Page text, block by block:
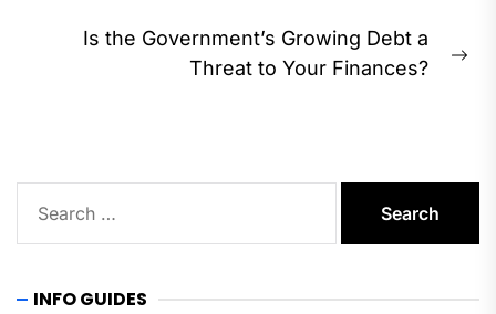
Is the Government’s Growing Debt a
Threat to Your Finances?
for:
INFO GUIDES